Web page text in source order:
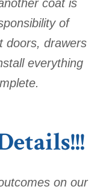
coat is
of
doors, drawers
everything
on our